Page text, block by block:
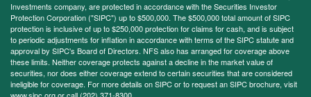
Investments company, are protected in accordance with the Securities Investor
Protection Corporation ("SIPC") up to $500,000. The $500,000 total amount of SIPC
protection is inclusive of up to $250,000 protection for claims for cash, and is subject
to periodic adjustments for inflation in accordance with terms of the SIPC statute and
approval by SIPC's Board of Directors. NFS also has arranged for coverage above
these limits. Neither coverage protects against a decline in the market value of
securities, nor does either coverage extend to certain securities that are considered
ineligible for coverage. For more details on SIPC or to request an SIPC brochure, visit